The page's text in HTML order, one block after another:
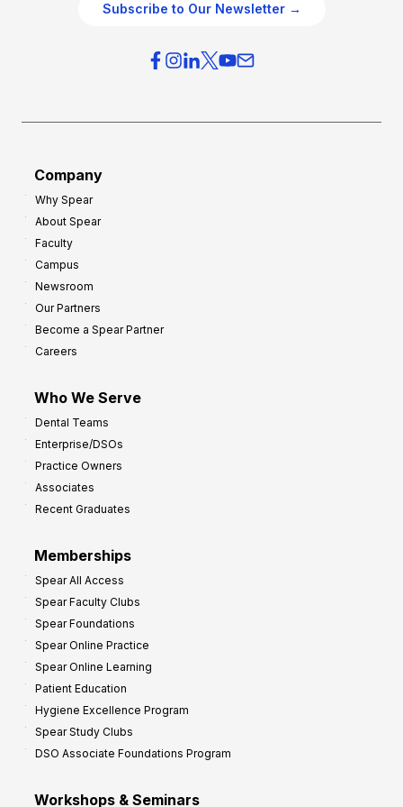
Subscribe to Our Newsletter →
Company
Why Spear
About Spear
Faculty
Campus
Newsroom
Our Partners
Become a Spear Partner
Careers
Who We Serve
Dental Teams
Enterprise/DSOs
Practice Owners
Associates
Recent Graduates
Memberships
Spear All Access
Spear Faculty Clubs
Spear Foundations
Spear Online Practice
Spear Online Learning
Patient Education
Hygiene Excellence Program
Spear Study Clubs
DSO Associate Foundations Program
Workshops & Seminars